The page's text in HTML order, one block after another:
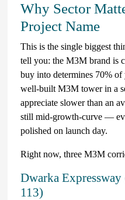
Why Sector
Project Name
This is the single biggest
tell you: the M3M brand is
buy into determines 70%
well-built M3M tower in a
appreciate slower than an
still mid-growth-curve —
polished on launch day.
Right now, three M3M
Dwarka
113)